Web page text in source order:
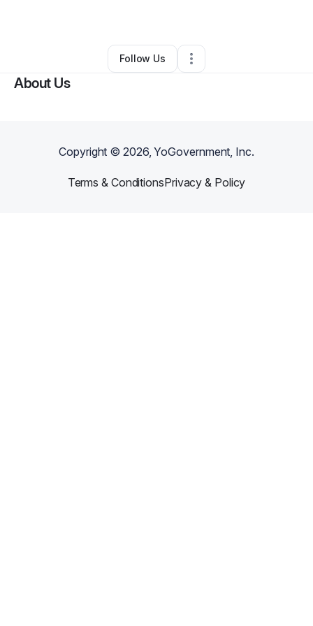
Other•Spring Hill, FL•0 Connections
Follow Us
About Us
Copyright ©2026, YoGovernment, Inc.
Terms & ConditionsPrivacy & Policy